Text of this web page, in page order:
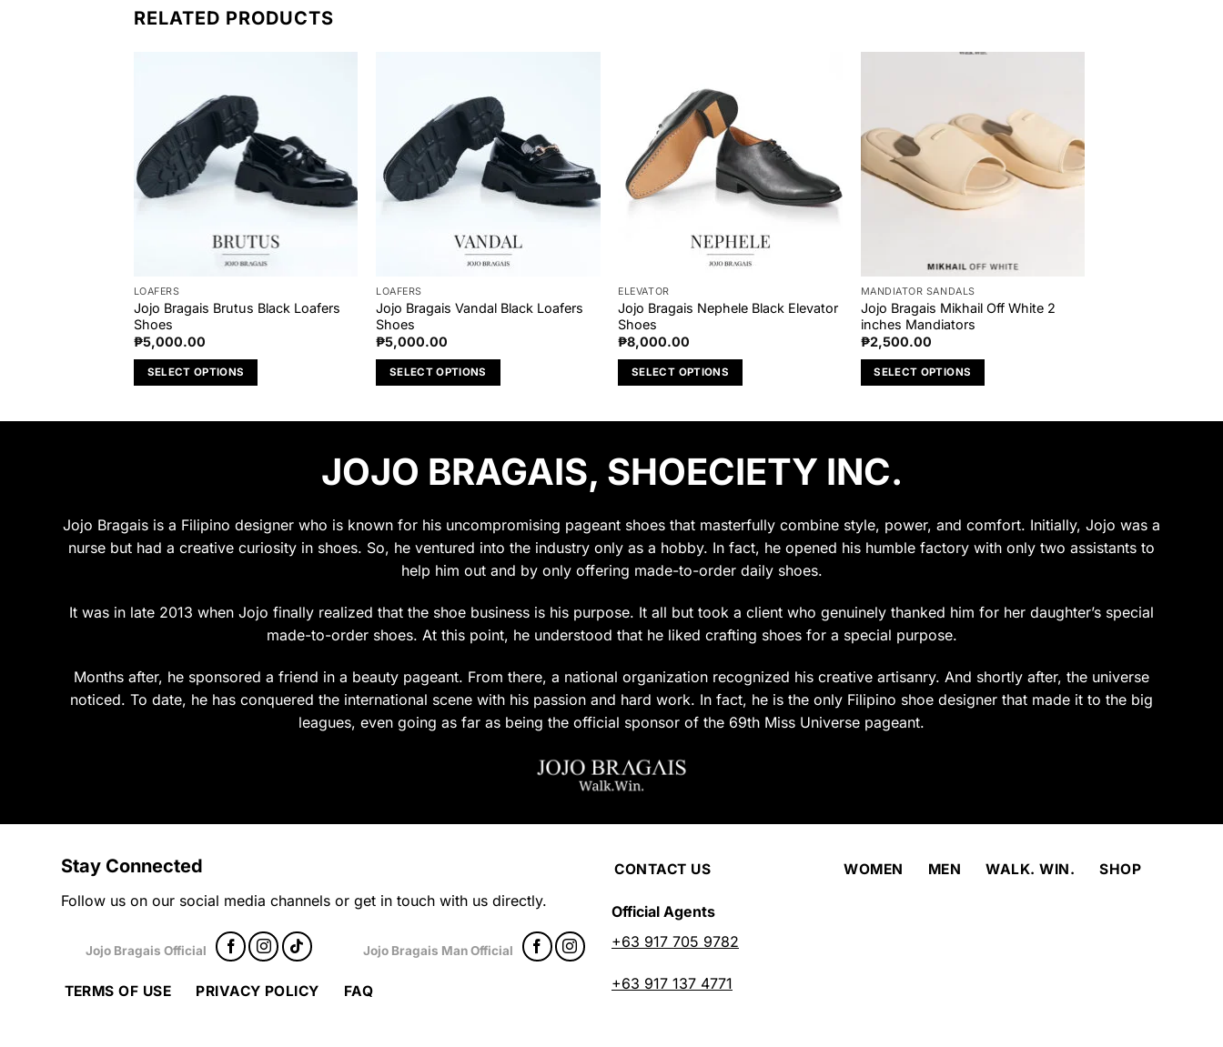
RELATED PRODUCTS
wishlist
LOAFERS
Jojo Bragais Brutus Black Loafers
Shoes
₱5,000.00
SELECT OPTIONS
options
may
on
page
wishlist
LOAFERS
Jojo Bragais Vandal Black Loafers
Shoes
₱5,000.00
SELECT OPTIONS
multiple
variants.
options
may
on
product
ELEVATOR
Jojo Bragais Nephele Black Elevator
Shoes
₱8,000.00
SELECT OPTIONS
multiple
variants.
options
may
chosen
product
wishlist
MANDIATOR SANDALS
Jojo Bragais Mikhail Off White 2
inches Mandiators
₱2,500.00
SELECT OPTIONS
multiple
variants.
options
may
on
the
product
JOJO BRAGAIS, SHOECIETY INC.
Jojo Bragais is a Filipino designer who is known for his uncompromising pageant shoes that masterfully combine style, power, and comfort. Initially, Jojo was a
nurse but had a creative curiosity in shoes. So, he ventured into the industry only as a hobby. In fact, he opened his humble factory with only two assistants to
help him out and by only offering made-to-order daily shoes.
It was in late 2013 when Jojo finally realized that the shoe business is his purpose. It all but took a client who genuinely thanked him for her daughter’s special
made-to-order shoes. At this point, he understood that he liked crafting shoes for a special purpose.
Months after, he sponsored a friend in a beauty pageant. From there, a national organization recognized his creative artisanry. And shortly after, the universe
noticed. To date, he has conquered the international scene with his passion and hard work. In fact, he is the only Filipino shoe designer that made it to the big
leagues, even going as far as being the official sponsor of the 69th Miss Universe pageant.
Stay Connected
Follow us on our social media channels or get in touch with us directly.
Jojo Bragais Official Jojo Bragais Man Official
TERMS OF USE PRIVACY POLICY FAQ
CONTACT US
Official Agents
+63 917 705 9782
+63 917 137 4771
WOMEN MEN WALK. WIN. SHOP